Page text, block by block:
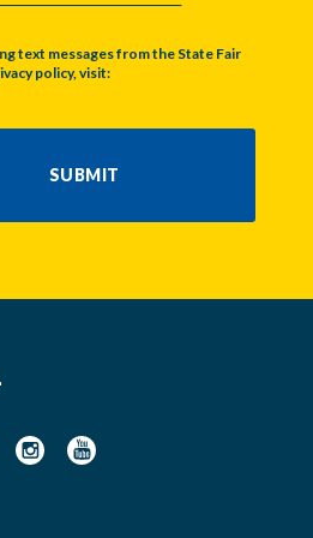
text messages from the State Fair
policy, visit:
SUBMIT